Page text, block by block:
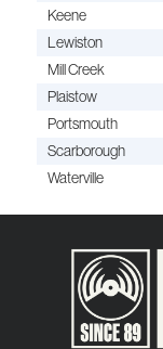
Keene
Lewiston
Mill Creek
Plaistow
Portsmouth
Scarborough
Waterville